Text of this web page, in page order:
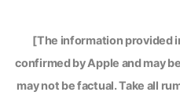
[The information provided
confirmed by Apple and may
may not be factual. Take all